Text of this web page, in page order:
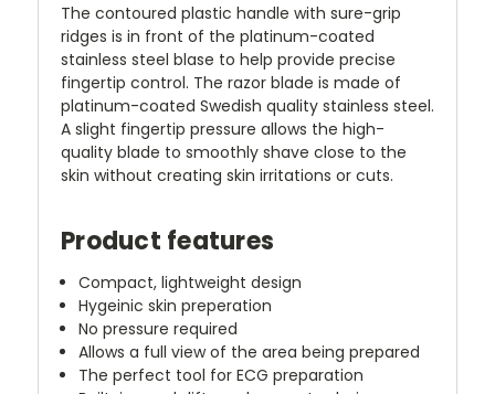
The contoured plastic handle with sure-grip
ridges is in front of the platinum-coated
stainless steel blase to help provide precise
fingertip control. The razor blade is made of
platinum-coated Swedish quality stainless steel.
A slight fingertip pressure allows the high-
quality blade to smoothly shave close to the
skin without creating skin irritations or cuts.
Product features
Compact, lightweight design
Hygeinic skin preperation
No pressure required
Allows a full view of the area being prepared
The perfect tool for ECG preparation